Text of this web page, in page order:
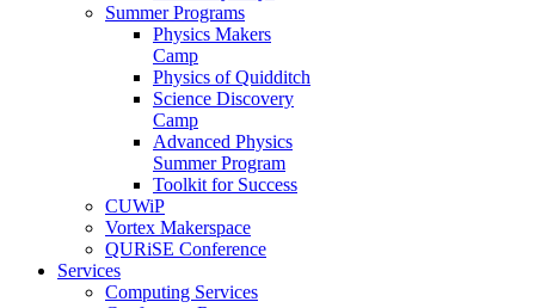
Summer Programs
Physics Makers
Camp
Physics of Quidditch
Science Discovery
Camp
Advanced Physics
Summer Program
Toolkit for Success
CUWiP
Vortex Makerspace
QURiSE Conference
Services
Computing Services